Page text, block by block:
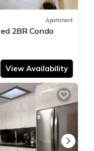
Apartment
2BR Condo
View Availability